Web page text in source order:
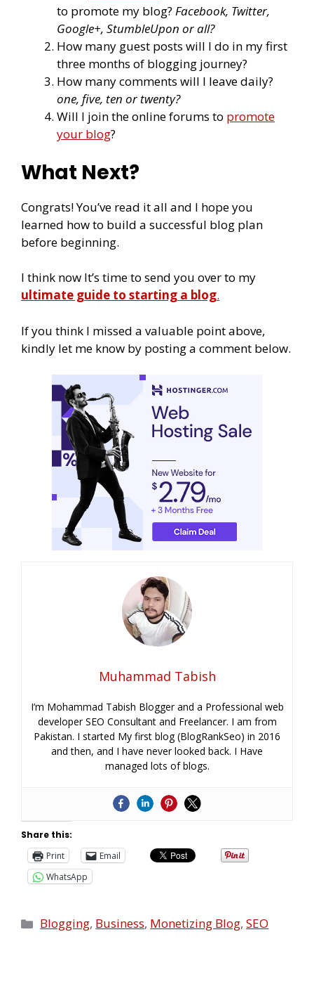
to promote my blog? Facebook, Twitter,
Google+, StumbleUpon or all?
How many guest posts will I do in my first
three months of blogging journey?
How many comments will I leave daily?
one, five, ten or twenty?
Will I join the online forums to promote
your blog?
What Next?
Congrats! You’ve read it all and I hope you
learned how to build a successful blog plan
before beginning.
I think now It’s time to send you over to my
ultimate guide to starting a blog.
If you think I missed a valuable point above,
kindly let me know by posting a comment below.
Muhammad Tabish
I’m Mohammad Tabish Blogger and a Professional web
developer SEO Consultant and Freelancer. I am from
Pakistan. I started My first blog (BlogRankSeo) in 2016
and then, and I have never looked back. I Have
managed lots of blogs.
Share this:
Print
Email
WhatsApp
Blogging, Business, Monetizing Blog,SEO